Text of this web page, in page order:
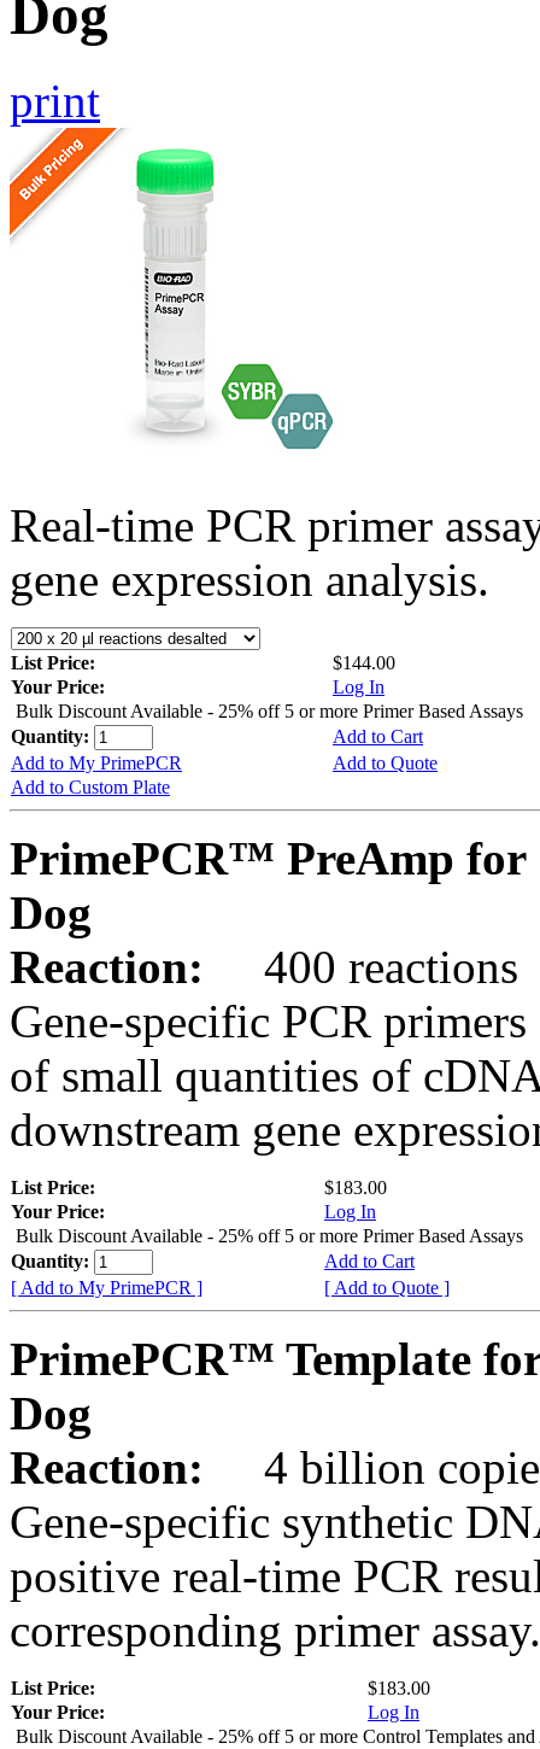
Dog
print
Real-time PCR primer
gene expression analysis.
List Price:
$144.00
Your Price:
Log In
Bulk Discount Available - 25% off 5 or more Primer Based Assays
Quantity:
Add to Cart
Add to My PrimePCR
Add to Quote
Add to Custom Plate
PrimePCR™ PreAmp for
Dog
Reaction:
400 reactions
Gene-specific PCR
of small quantities of
downstream gene
List Price:
$183.00
Your Price:
Log In
Bulk Discount Available - 25% off 5 or more Primer Based Assays
Quantity:
Add to Cart
[ Add to My PrimePCR ]
[ Add to Quote ]
PrimePCR™ Template
Dog
Reaction:
4 billion
Gene-specific synthetic
positive real-time PCR
corresponding primer assay.
List Price:
$183.00
Your Price:
Log In
Bulk Discount Available - 25% off 5 or more Control Templates and